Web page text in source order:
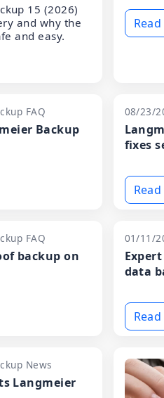
15 (2026)
and why the
and easy.
FAQ
Backup
08/23/
fixes
FAQ
backup on
01/11/
data
News
Langmeier